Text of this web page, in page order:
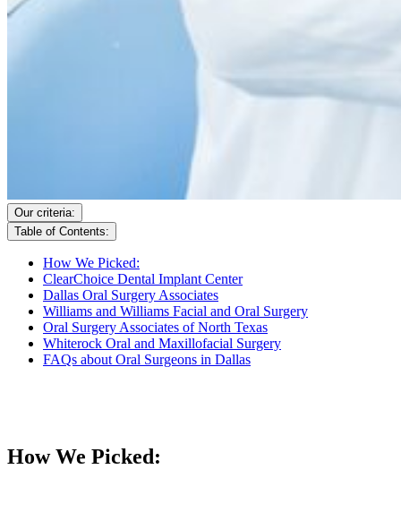
Our criteria:
Table of Contents:
How We Picked:
ClearChoice Dental Implant Center
Dallas Oral Surgery Associates
Williams and Williams Facial and Oral Surgery
Oral Surgery Associates of North Texas
Whiterock Oral and Maxillofacial Surgery
FAQs about Oral Surgeons in Dallas
How We Picked: